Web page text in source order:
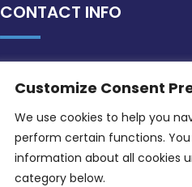
Customize Consent
We use cookies to help you
perform certain functions.
information about all cookies
category below.
CONTACT INFO
Intornjatur, Zone 3,
District, Birkirkara, CBD
(356) 21 828 800
info@mdia.gov.mt